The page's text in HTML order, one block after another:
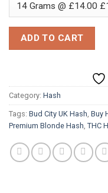
ADD TO CART
Category: Hash
Tags: Bud City UK Hash, Buy
Premium Blonde Hash, THC